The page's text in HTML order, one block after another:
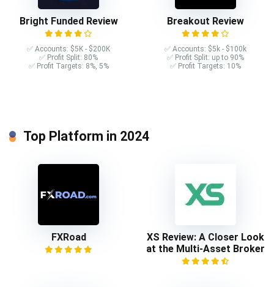
Bright Funded Review
✅ Accounts: $5K - $200K
✅ Profit Split: 80%
✅ Profit Targets: 8%, 5%
Breakout Review
✅ Accounts: $5k - $100k
✅ Profit Split: up to 90%
✅ Profit Targets: 10%
Top Platform in 2024
FXRoad
XS Review: A Closer Look
at the Multi-Asset Broker